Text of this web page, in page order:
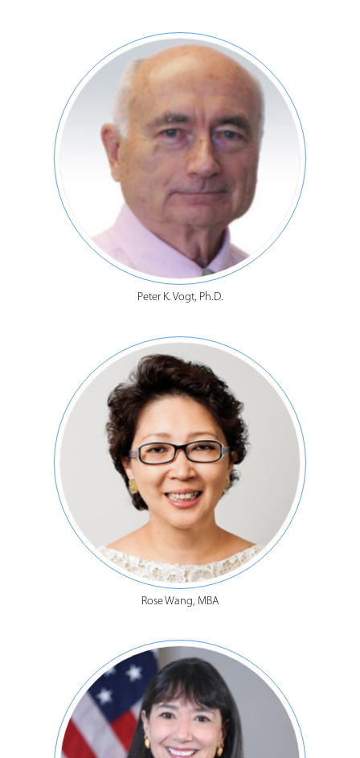
Peter K. Vogt, Ph.D.
Rose Wang, MBA